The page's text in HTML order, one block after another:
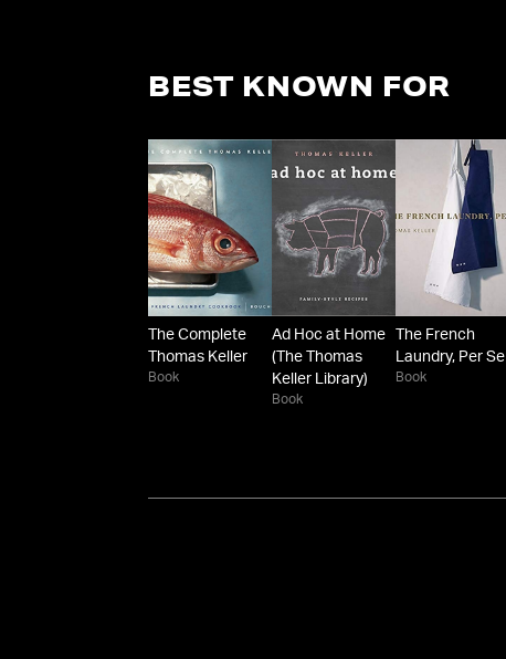
BEST KNOWN FOR
The Complete
Thomas Keller
Book
Ad Hoc at Home
(The Thomas
Keller Library)
Book
The French
Laundry, Per Se
Book